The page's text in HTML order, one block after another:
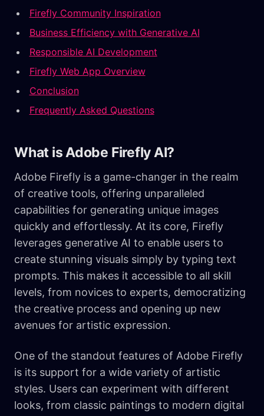
Firefly Community Inspiration
Business Efficiency with Generative AI
Responsible AI Development
Firefly Web App Overview
Conclusion
Frequently Asked Questions
What is Adobe Firefly AI?
Adobe Firefly is a game-changer in the realm
of creative tools, offering unparalleled
capabilities for generating unique images
quickly and effortlessly. At its core, Firefly
leverages generative AI to enable users to
create stunning visuals simply by typing text
prompts. This makes it accessible to all skill
levels, from novices to experts, democratizing
the creative process and opening up new
avenues for artistic expression.
One of the standout features of Adobe Firefly
is its support for a wide variety of artistic
styles. Users can experiment with different
looks, from classic paintings to modern digital